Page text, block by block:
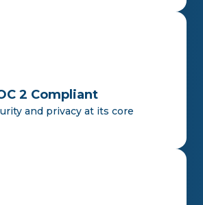
2 Compliant
and privacy at its core